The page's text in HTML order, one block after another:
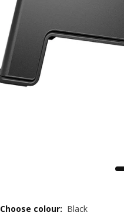
Choose colour: Black